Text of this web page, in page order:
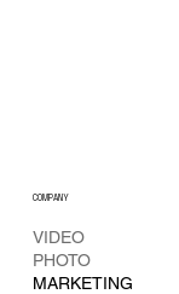
VIDEO
PHOTO
MARKETING
COMPANY